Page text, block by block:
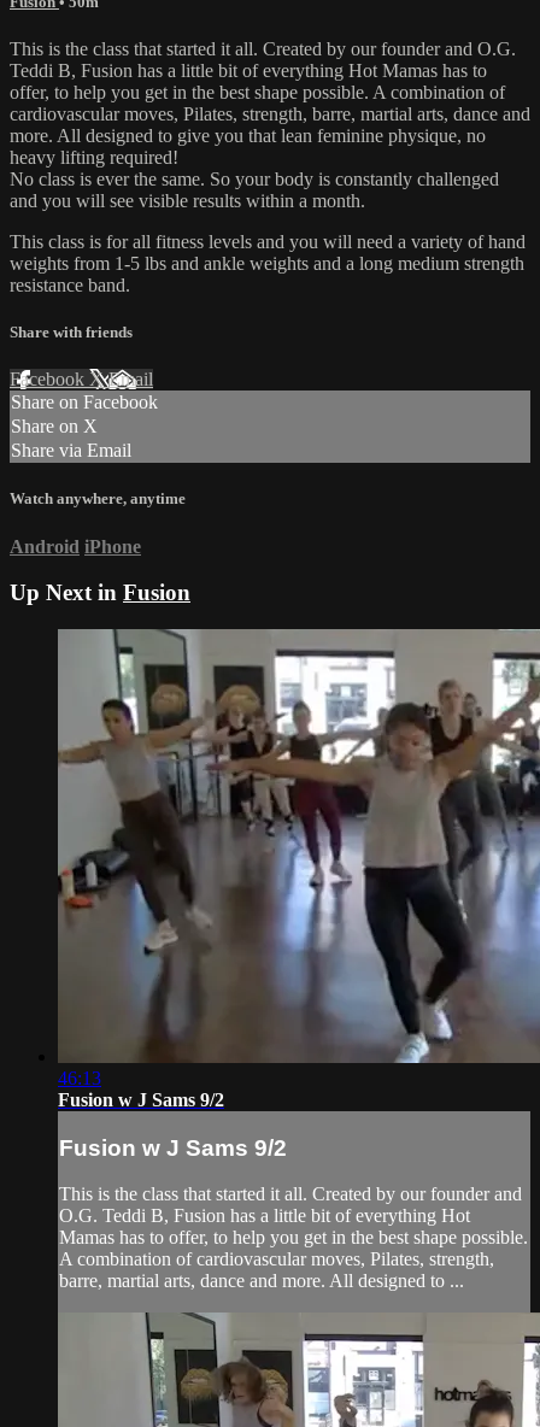
This is the class that started it all. Created by our founder and O.G.
Teddi B, Fusion has a little bit of everything Hot Mamas has to
offer, to help you get in the best shape possible. A combination of
cardiovascular moves, Pilates, strength, barre, martial arts, dance and
more. All designed to give you that lean feminine physique, no
heavy lifting required!
No class is ever the same. So your body is constantly challenged
and you will see visible results within a month.
This class is for all fitness levels and you will need a variety of hand
weights from 1-5 lbs and ankle weights and a long medium strength
resistance band.
Share with friends
Facebook XEmail
Share on Facebook
Share on X
Share via Email
Watch anywhere, anytime
Android iPhone
Up Next in Fusion
46:13
Fusion w J Sams 9/2
Fusion w J Sams 9/2
This is the class that started it all. Created by our founder and
O.G. Teddi B, Fusion has a little bit of everything Hot
Mamas has to offer, to help you get in the best shape possible.
A combination of cardiovascular moves, Pilates, strength,
barre, martial arts, dance and more. All designed to ...